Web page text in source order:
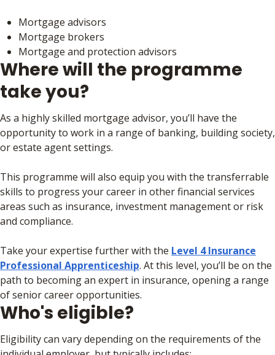
Mortgage advisors
Mortgage brokers
Mortgage and protection advisors
Where will the programme
take you?
As a highly skilled mortgage advisor, you’ll have the
opportunity to work in a range of banking, building society,
or estate agent settings.
This programme will also equip you with the transferrable
skills to progress your career in other financial services
areas such as insurance, investment management or risk
and compliance.
Take your expertise further with the Level 4 Insurance
Professional Apprenticeship. At this level, you’ll be on the
path to becoming an expert in insurance, opening a range
of senior career opportunities.
Who's eligible?
Eligibility can vary depending on the requirements of the